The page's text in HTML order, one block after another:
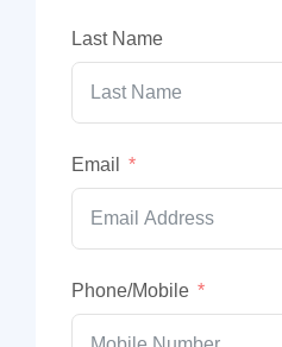
Last Name
Email
Phone/Mobile